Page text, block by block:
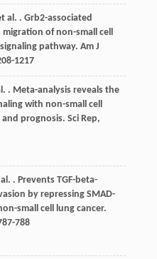
al. . Grb2-associated
of non-small cell
pathway. Am J
1217
. Meta-analysis reveals the
with non-small cell
and prognosis. Sci Rep,
. Prevents TGF-beta-
by repressing SMAD-
small cell lung cancer.
788